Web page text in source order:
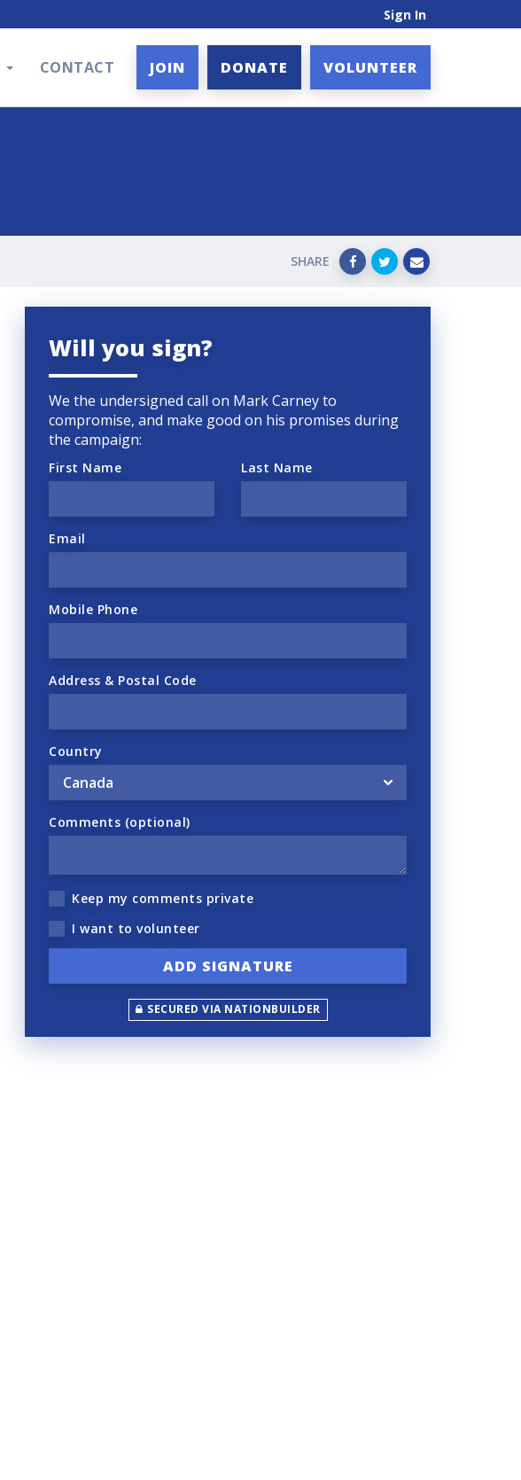
Sign In
CONTACT JOIN DONATE VOLUNTEER
SHARE
Will you sign?
We the undersigned call on Mark Carney to
compromise, and make good on his promises during
the campaign:
First Name Last Name
Email
Mobile Phone
Address & Postal Code
Country
Comments (optional)
Keep my comments private
I want to volunteer
SECURED VIA NATIONBUILDER